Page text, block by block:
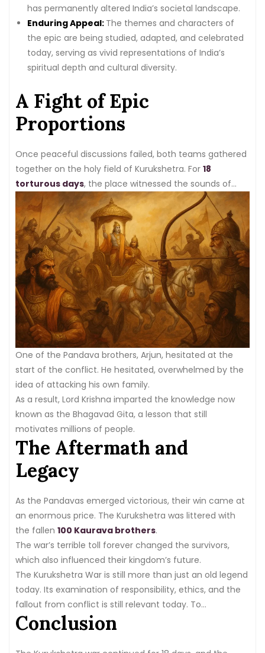
has permanently altered India’s societal landscape.
Enduring Appeal: The themes and characters of
the epic are being studied, adapted, and celebrated
today, serving as vivid representations of India’s
spiritual depth and cultural diversity.
A Fight of Epic
Proportions
Once peaceful discussions failed, both teams gathered
together on the holy field of Kurukshetra. For 18
torturous days, the place witnessed the sounds of
battle. The fighters on both sides showcase their skills,
wielding powerful weapons and using clever strategies
to defeat each other.
One of the Pandava brothers, Arjun, hesitated at the
start of the conflict. He hesitated, overwhelmed by the
idea of attacking his own family.
As a result, Lord Krishna imparted the knowledge now
known as the Bhagavad Gita, a lesson that still
motivates millions of people.
The Aftermath and
Legacy
As the Pandavas emerged victorious, their win came at
an enormous price. The Kurukshetra was littered with
the fallen 100 Kaurava brothers.
The war’s terrible toll forever changed the survivors,
which also influenced their kingdom’s future.
The Kurukshetra War is still more than just an old legend
today. Its examination of responsibility, ethics, and the
fallout from conflict is still relevant today. To
understand the intricacies of human nature and the
brutal realities of war, people in India and worldwide
continue to consult this epic tale.
Conclusion